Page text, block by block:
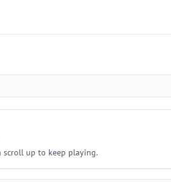
scroll up to keep playing.